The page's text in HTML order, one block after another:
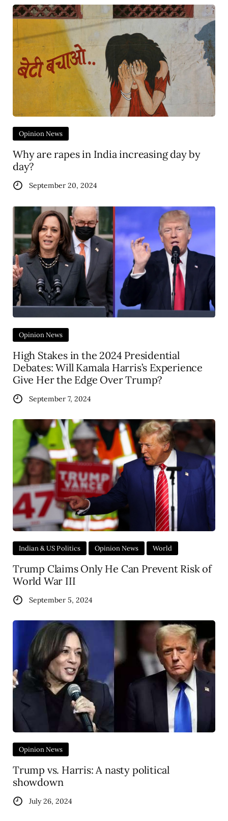
Opinion News
Why are rapes in India increasing day by
day?
September 20, 2024
Opinion News
High Stakes in the 2024 Presidential
Debates: Will Kamala Harris’s Experience
Give Her the Edge Over Trump?
September 7, 2024
Indian & US Politics Opinion News World
Trump Claims Only He Can Prevent Risk of
World War III
September 5, 2024
Opinion News
Trump vs. Harris: A nasty political
showdown
July 26, 2024